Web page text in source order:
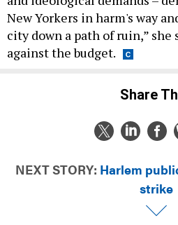
city down a path of ruin,” she
against the budget.
Share
NEXT STORY:Harlem
DAILY NEWSLETTER